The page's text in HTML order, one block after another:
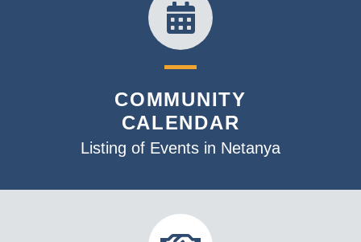
COMMUNITY
CALENDAR
Listing of Events in Netanya